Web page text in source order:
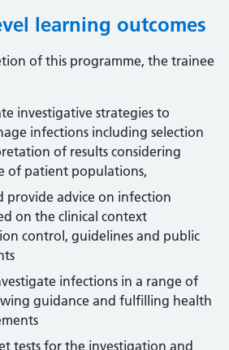
learning outcomes
of this programme, the trainee
investigative strategies to
infections including selection
of results considering
of patient populations,
provide advice on infection
on the clinical context
control, guidelines and public
infections in a range of
guidance and fulfilling health
tests for the investigation and